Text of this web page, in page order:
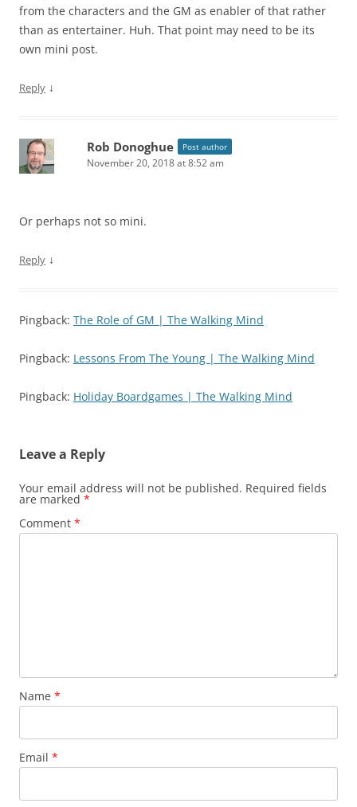
from the characters and the GM as enabler of that rather
than as entertainer. Huh. That point may need to be its
own mini post.
Reply ↓
Rob Donoghue Post author
November 20, 2018 at 8:52 am
Or perhaps not so mini.
Reply ↓
Pingback: The Role of GM | The Walking Mind
Pingback: Lessons From The Young | The Walking Mind
Pingback: Holiday Boardgames | The Walking Mind
Leave a Reply
Your email address will not be published. Required fields
are marked *
Comment *
Name *
Email *